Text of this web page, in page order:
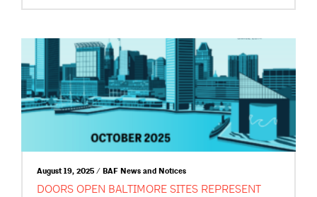
August 19, 2025 / BAF News and Notices
DOORS OPEN BALTIMORE SITES REPRESENT